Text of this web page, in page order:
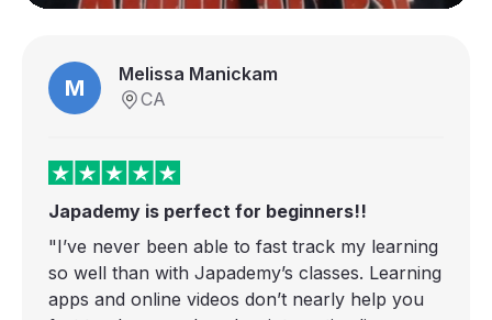
M
Melissa Manickam
CA
Japademy is perfect for beginners!!
"I’ve never been able to fast track my learning
so well than with Japademy’s classes. Learning
apps and online videos don’t nearly help you